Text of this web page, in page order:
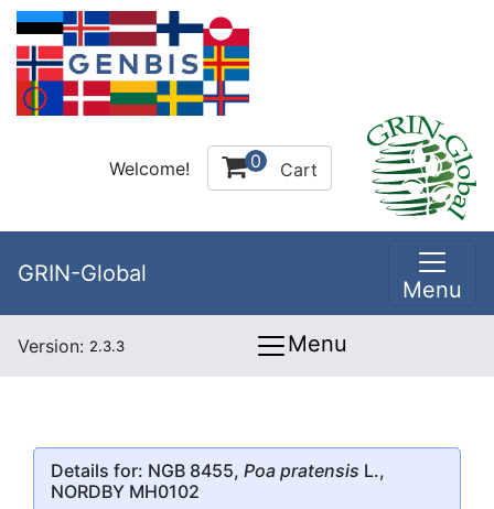
Welcome! 0 Cart
GRIN-Global
Menu
Version: 2.3.3 Menu
Details for: NGB 8455, Poa pratensis L.,
NORDBY MH0102